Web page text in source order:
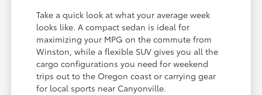
Take a quick look at what your average week
looks like. A compact sedan is ideal for
maximizing your MPG on the commute from
Winston, while a flexible SUV gives you all the
cargo configurations you need for weekend
trips out to the Oregon coast or carrying gear
for local sports near Canyonville.